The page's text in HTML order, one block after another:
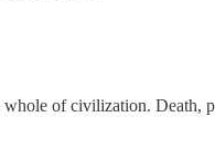
whole of civilization. Death,